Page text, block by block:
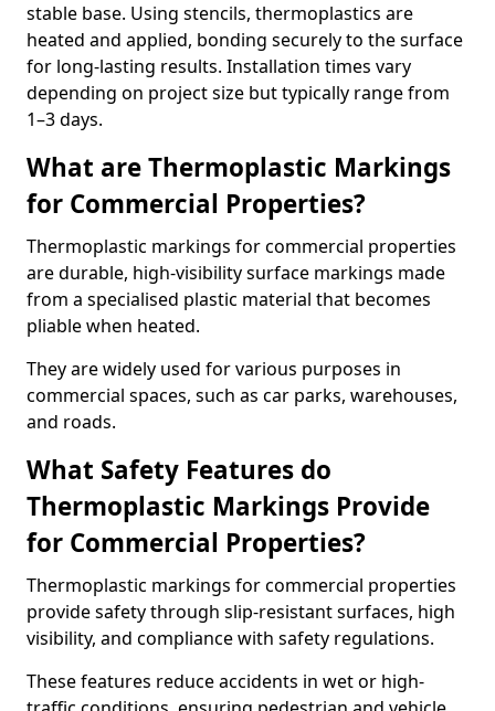
stable base. Using stencils, thermoplastics are
heated and applied, bonding securely to the surface
for long-lasting results. Installation times vary
depending on project size but typically range from
1–3 days.
What are Thermoplastic Markings
for Commercial Properties?
Thermoplastic markings for commercial properties
are durable, high-visibility surface markings made
from a specialised plastic material that becomes
pliable when heated.
They are widely used for various purposes in
commercial spaces, such as car parks, warehouses,
and roads.
What Safety Features do
Thermoplastic Markings Provide
for Commercial Properties?
Thermoplastic markings for commercial properties
provide safety through slip-resistant surfaces, high
visibility, and compliance with safety regulations.
These features reduce accidents in wet or high-